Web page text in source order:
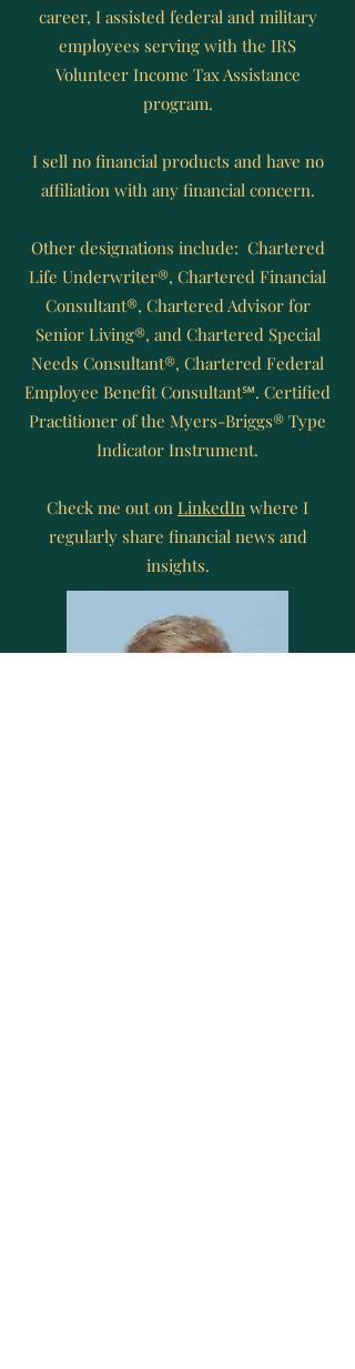
career, I assisted federal and military
employees serving with the IRS
Volunteer Income Tax Assistance
program.
I sell no financial products and have no
affiliation with any financial concern.
Other designations include: Chartered
Life Underwriter®, Chartered Financial
Consultant®, Chartered Advisor for
Senior Living®, and Chartered Special
Needs Consultant®, Chartered Federal
Employee Benefit Consultant℠. Certified
Practitioner of the Myers-Briggs® Type
Indicator Instrument.
Check me out on LinkedIn where I
regularly share financial news and
insights.